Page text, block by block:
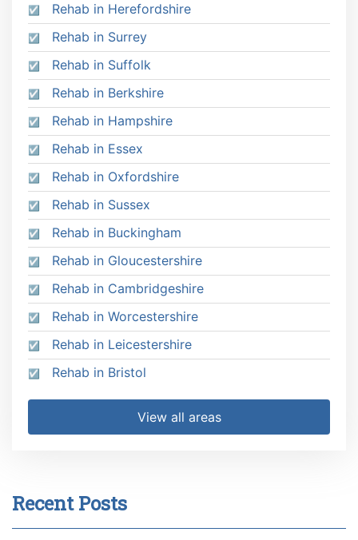
Rehab in Herefordshire
Rehab in Surrey
Rehab in Suffolk
Rehab in Berkshire
Rehab in Hampshire
Rehab in Essex
Rehab in Oxfordshire
Rehab in Sussex
Rehab in Buckingham
Rehab in Gloucestershire
Rehab in Cambridgeshire
Rehab in Worcestershire
Rehab in Leicestershire
Rehab in Bristol
View all areas
Recent Posts